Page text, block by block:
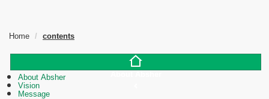
Home contents
About Absher
About Absher
Vision
Message